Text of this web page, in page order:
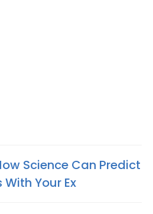
Science Can Predict
With Your Ex